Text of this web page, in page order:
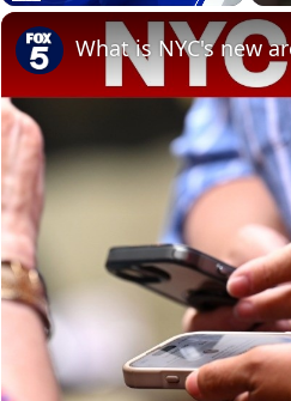
What is NYC's new